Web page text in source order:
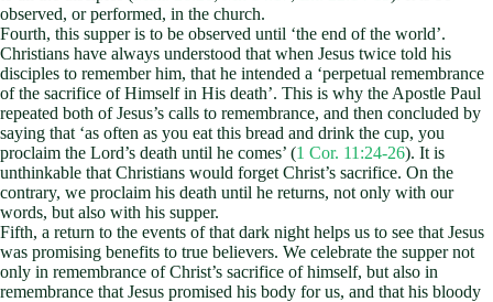
observed, or performed, in the church.
Fourth, this supper is to be observed until ‘the end of the world’.
Christians have always understood that when Jesus twice told his
disciples to remember him, that he intended a ‘perpetual remembrance
of the sacrifice of Himself in His death’. This is why the Apostle Paul
repeated both of Jesus’s calls to remembrance, and then concluded by
saying that ‘as often as you eat this bread and drink the cup, you
proclaim the Lord’s death until he comes’ (1 Cor. 11:24-26). It is
unthinkable that Christians would forget Christ’s sacrifice. On the
contrary, we proclaim his death until he returns, not only with our
words, but also with his supper.
Fifth, a return to the events of that dark night helps us to see that Jesus
was promising benefits to true believers. We celebrate the supper not
only in remembrance of Christ’s sacrifice of himself, but also in
remembrance that Jesus promised his body for us, and that his bloody